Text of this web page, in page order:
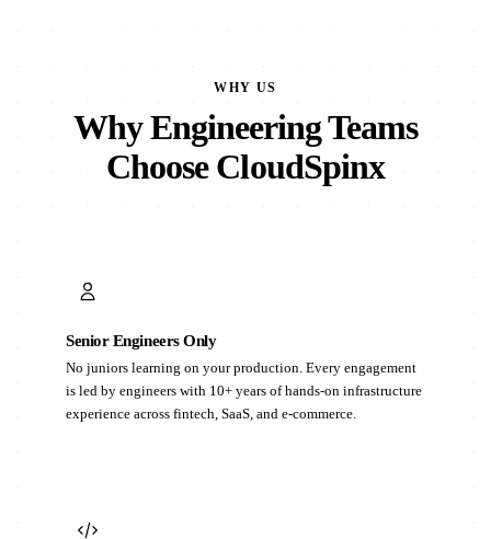
WHY US
Why Engineering Teams
Choose CloudSpinx
Senior Engineers Only
No juniors learning on your production. Every engagement
is led by engineers with 10+ years of hands-on infrastructure
experience across fintech, SaaS, and e-commerce.